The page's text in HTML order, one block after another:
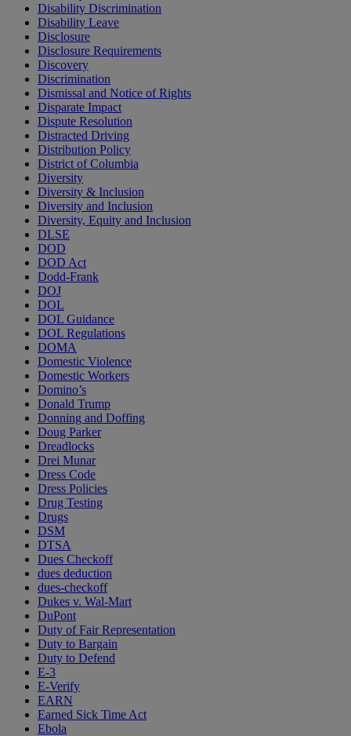
Disability Discrimination
Disability Leave
Disclosure
Disclosure Requirements
Discovery
Discrimination
Dismissal and Notice of Rights
Disparate Impact
Dispute Resolution
Distracted Driving
Distribution Policy
District of Columbia
Diversity
Diversity & Inclusion
Diversity and Inclusion
Diversity, Equity and Inclusion
DLSE
DOD
DOD Act
Dodd-Frank
DOJ
DOL
DOL Guidance
DOL Regulations
DOMA
Domestic Violence
Domestic Workers
Domino’s
Donald Trump
Donning and Doffing
Doug Parker
Dreadlocks
Drei Munar
Dress Code
Dress Policies
Drug Testing
Drugs
DSM
DTSA
Dues Checkoff
dues deduction
dues-checkoff
Dukes v. Wal-Mart
DuPont
Duty of Fair Representation
Duty to Bargain
Duty to Defend
E-3
E-Verify
EARN
Earned Sick Time Act
Ebola